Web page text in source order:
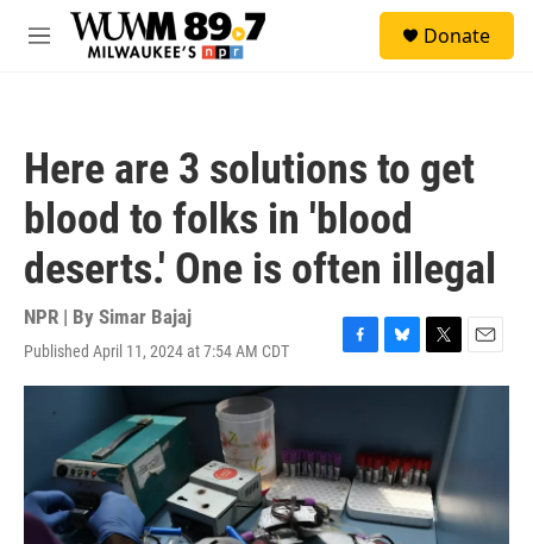
Skip to main content
M
Donate
Here are 3 solutions to get
blood to folks in 'blood
deserts.' One is often illegal
NPR | By Simar Bajaj
Published April 11, 2024 at 7:54 AM CDT
F
a
o
o
k
B
l
s
k
y
T
w
t
e
r
E
m